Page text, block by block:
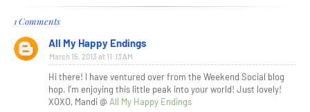
1 Comments
All My Happy Endings
March 15, 2013 at 11:13 AM
Hi there! I have ventured over from the Weekend Social blog
hop. I'm enjoying this little peak into your world! Just lovely!
XOXO, Mandi @ All My Happy Endings